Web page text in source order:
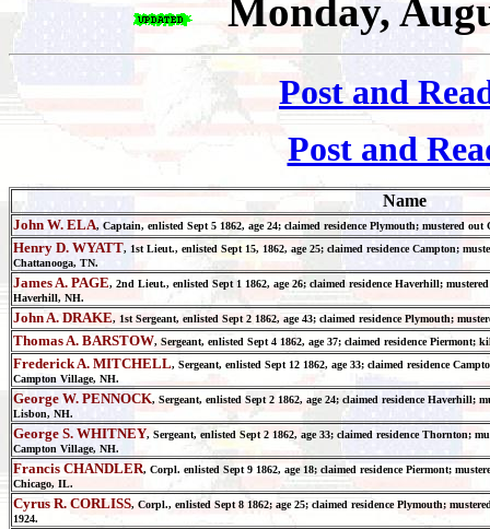
Monday,
Post and
Post and
Name
John W. ELA, Captain, enlisted Sept 5 1862, age 24; claimed residence Plymouth; mustered
Henry D. WYATT, 1st Lieut., enlisted Sept 15, 1862, age 25; claimed residence Campton;
Chattanooga, TN.
James A. PAGE, 2nd Lieut., enlisted Sept 1 1862, age 26; claimed residence Haverhill;
Haverhill, NH.
John A. DRAKE, 1st Sergeant, enlisted Sept 2 1862, age 43; claimed residence Plymouth;
Thomas A. BARSTOW, Sergeant, enlisted Sept 4 1862, age 37; claimed residence
Frederick A. MITCHELL, Sergeant, enlisted Sept 12 1862, age 33; claimed residence
Campton Village, NH.
George W. PENNOCK, Sergeant, enlisted Sept 2 1862, age 24; claimed residence Haverhill;
Lisbon, NH.
George S. WHITNEY, Sergeant, enlisted Sept 2 1862, age 33; claimed residence Thornton;
Campton Village, NH.
Francis CHANDLER, Corpl. enlisted Sept 9 1862, age 18; claimed residence Piermont;
Chicago, IL.
Cyrus R. CORLISS, Corpl., enlisted Sept 8 1862; age 25; claimed residence Plymouth;
1924.